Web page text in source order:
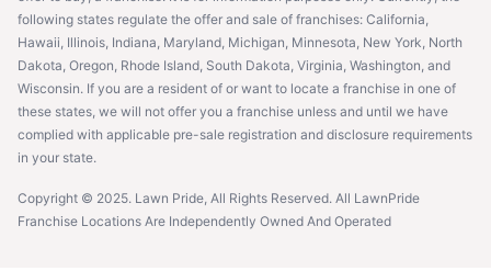
following states regulate the offer and sale of franchises: California,
Hawaii, Illinois, Indiana, Maryland, Michigan, Minnesota, New York, North
Dakota, Oregon, Rhode Island, South Dakota, Virginia, Washington, and
Wisconsin. If you are a resident of or want to locate a franchise in one of
these states, we will not offer you a franchise unless and until we have
complied with applicable pre-sale registration and disclosure requirements
in your state.
Copyright © 2025. Lawn Pride, All Rights Reserved. All LawnPride
Franchise Locations Are Independently Owned And Operated